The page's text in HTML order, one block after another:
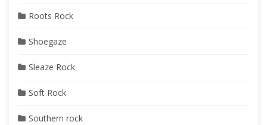
Roots Rock
Shoegaze
Sleaze Rock
Soft Rock
Southern rock